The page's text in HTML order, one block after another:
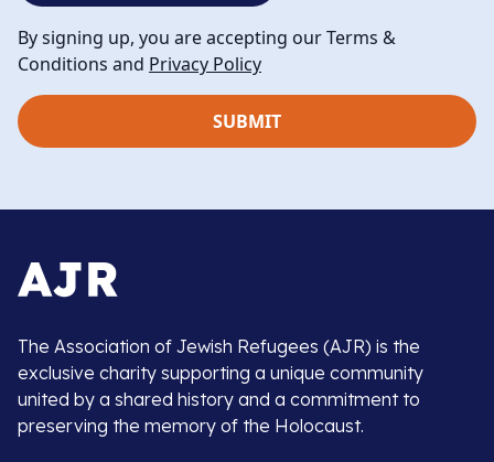
By signing up, you are accepting our Terms &
Conditions and Privacy Policy
The Association of Jewish Refugees (AJR) is the
exclusive charity supporting a unique community
united by a shared history and a commitment to
preserving the memory of the Holocaust.